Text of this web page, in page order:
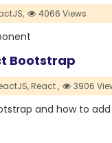
4066 Views
Bootstrap
React , 3906
and how to